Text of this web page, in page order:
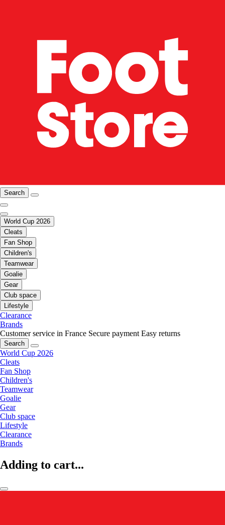
Search
World Cup 2026
Cleats
Fan Shop
Children's
Teamwear
Goalie
Gear
Club space
Lifestyle
Clearance
Brands
Customer service in France Secure payment Easy returns
Search
World Cup 2026
Cleats
Fan Shop
Children's
Teamwear
Goalie
Gear
Club space
Lifestyle
Clearance
Brands
Adding to cart...